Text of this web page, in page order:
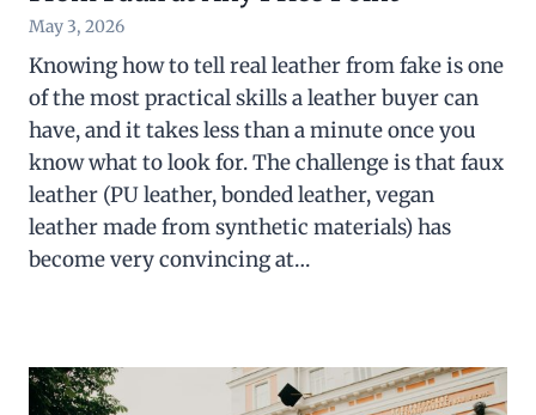
May 3, 2026
Knowing how to tell real leather from fake is one
of the most practical skills a leather buyer can
have, and it takes less than a minute once you
know what to look for. The challenge is that faux
leather (PU leather, bonded leather, vegan
leather made from synthetic materials) has
become very convincing at…